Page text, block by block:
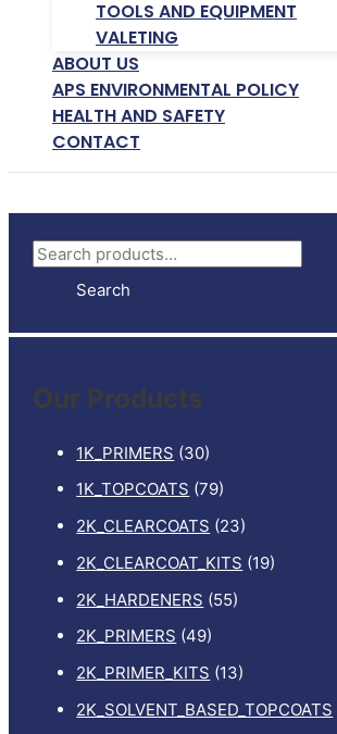
TOOLS AND EQUIPMENT
VALETING
ABOUT US
APS ENVIRONMENTAL POLICY
HEALTH AND SAFETY
CONTACT
S
Search
Our Products
1K_PRIMERS (30)
1K_TOPCOATS (79)
2K_CLEARCOATS (23)
2K_CLEARCOAT_KITS (19)
2K_HARDENERS (55)
2K_PRIMERS (49)
2K_PRIMER_KITS (13)
2K_SOLVENT_BASED_TOPCOATS